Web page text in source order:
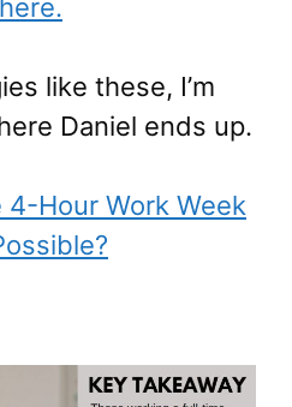
here.
like these, I’m
Daniel ends up.
4-Hour Work Week